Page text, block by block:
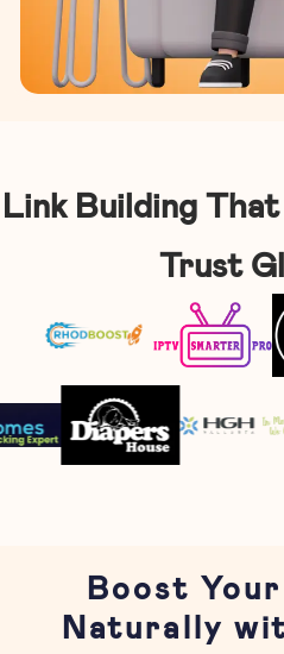
Link Building
Trust
Boost
Naturally